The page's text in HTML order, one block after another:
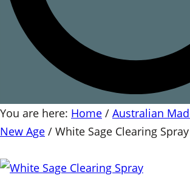
You are here: Home / Australian
New Age / White Sage Clearing Spray